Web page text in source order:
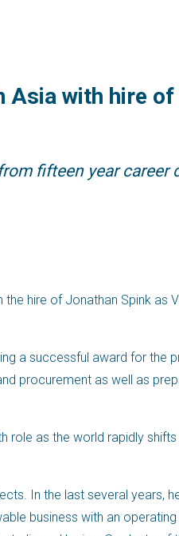
Asia with hire
fifteen year career
hire of Jonathan Spink as
a successful award for the
procurement as well as
as the world rapidly
In the last several years,
business with an